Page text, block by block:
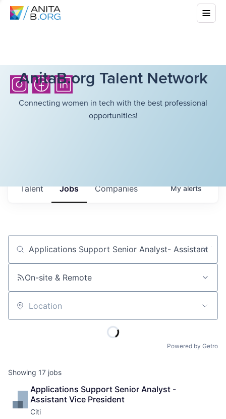
AnitaB.org Talent Network
Connecting women in tech with the best professional
opportunities!
Jobs Companies
Talent Myalerts
Job title, company or keyword
On-site & Remote
Location
Powered by Getro
Showing 17 jobs
Applications Support Senior Analyst -
Assistant Vice President
Citi